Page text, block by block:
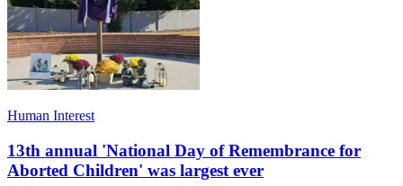
Human Interest
13th annual 'National Day of Remembrance for
Aborted Children' was largest ever